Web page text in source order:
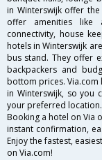
in Winterswijk offer
offer amenities like
connectivity, house
hotels in Winterswijk
bus stand. They offer
backpackers and
bottom prices.
in Winterswijk, so you
your preferred location.
Booking a hotel on Via
instant confirmation,
Enjoy the fastest,
on Via.com!